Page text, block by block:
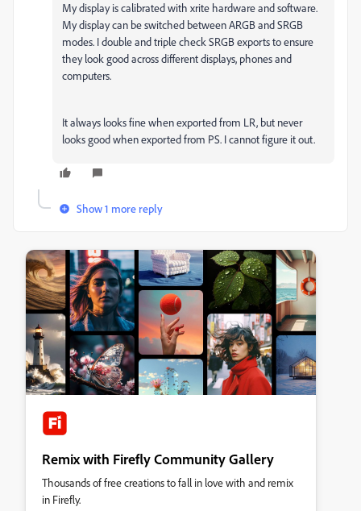
My display is calibrated with xrite hardware and software.
My display can be switched between ARGB and SRGB
modes. I double and triple check SRGB exports to ensure
they look good across different displays, phones and
computers.
It always looks fine when exported from LR, but never
looks good when exported from PS. I cannot figure it out.
Show 1 more reply
Remix with Firefly Community Gallery
Thousands of free creations to fall in love with and remix
in Firefly.